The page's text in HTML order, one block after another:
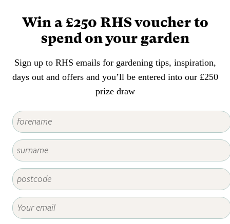
places will help to prevent this
kind of damage.
Win a £250 RHS voucher to
spend on your garden
Sign up to RHS emails for gardening tips, inspiration,
days out and offers and you’ll be entered into our £250
prize draw